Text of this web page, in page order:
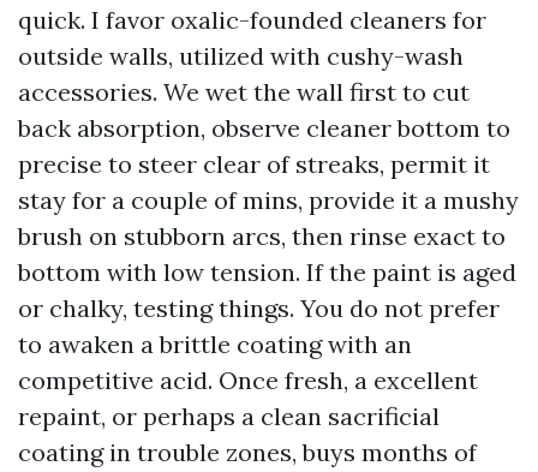
quick. I favor oxalic-founded cleaners for
outside walls, utilized with cushy-wash
accessories. We wet the wall first to cut
back absorption, observe cleaner bottom to
precise to steer clear of streaks, permit it
stay for a couple of mins, provide it a mushy
brush on stubborn arcs, then rinse exact to
bottom with low tension. If the paint is aged
or chalky, testing things. You do not prefer
to awaken a brittle coating with an
competitive acid. Once fresh, a excellent
repaint, or perhaps a clean sacrificial
coating in trouble zones, buys months of